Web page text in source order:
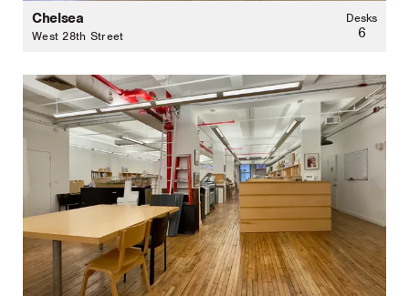
Chelsea
West 28th Street
Desks
6